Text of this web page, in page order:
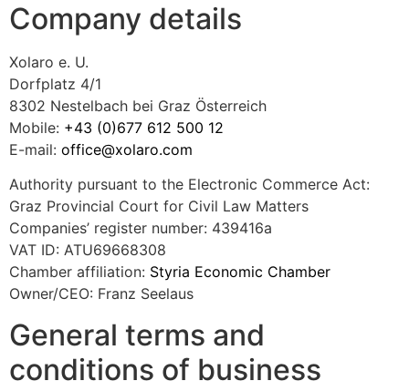
Company details
Xolaro e. U.
Dorfplatz 4/1
8302 Nestelbach bei Graz Österreich
Mobile: +43 (0)677 612 500 12
E-mail: office@xolaro.com
Authority pursuant to the Electronic Commerce Act:
Graz Provincial Court for Civil Law Matters
Companies’ register number: 439416a
VAT ID: ATU69668308
Chamber affiliation: Styria Economic Chamber
Owner/CEO: Franz Seelaus
General terms and
conditions of business